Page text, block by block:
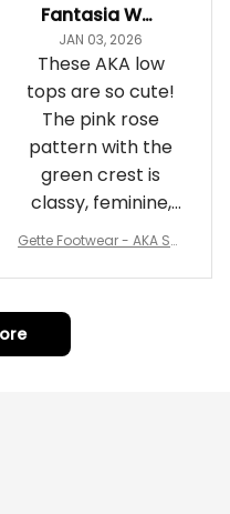
Fantasia Williams
JAN 03, 2026
These AKA low
tops are so cute!
The pink rose
pattern with the
green crest is
classy, feminine,
and perfect for
Gette Footwear - AKA Sor
hoe J0